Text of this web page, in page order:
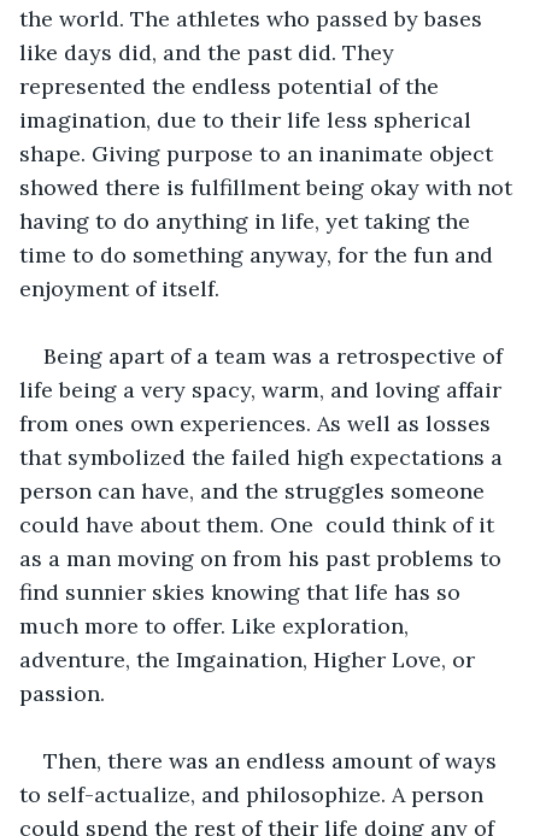
the world. The athletes who passed by bases
like days did, and the past did. They
represented the endless potential of the
imagination, due to their life less spherical
shape. Giving purpose to an inanimate object
showed there is fulfillment being okay with not
having to do anything in life, yet taking the
time to do something anyway, for the fun and
enjoyment of itself.
Being apart of a team was a retrospective of
life being a very spacy, warm, and loving affair
from ones own experiences. As well as losses
that symbolized the failed high expectations a
person can have, and the struggles someone
could have about them. One  could think of it
as a man moving on from his past problems to
find sunnier skies knowing that life has so
much more to offer. Like exploration,
adventure, the Imgaination, Higher Love, or
passion.
Then, there was an endless amount of ways
to self-actualize, and philosophize. A person
could spend the rest of their life doing any of